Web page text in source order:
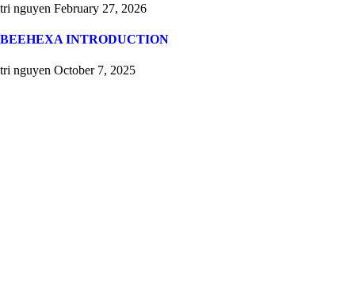
tri nguyen February 27, 2026
BEEHEXA INTRODUCTION
tri nguyen October 7, 2025